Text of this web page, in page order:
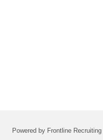
Powered by Frontline